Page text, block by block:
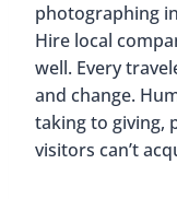
photographing
Hire local
well. Every
and change.
taking to giving,
visitors can’t